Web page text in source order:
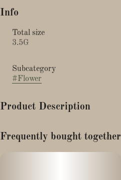
Info
Total size
3.5G
Subcategory
#Flower
Product Description
Frequently bought together